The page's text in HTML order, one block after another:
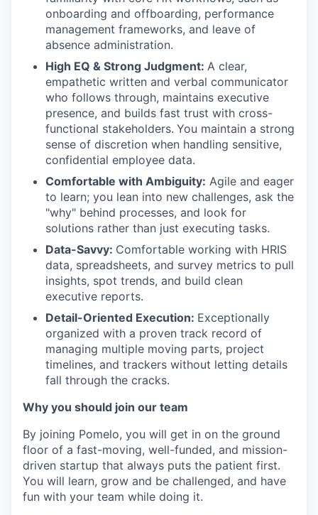
onboarding and offboarding, performance
management frameworks, and leave of
absence administration.
High EQ & Strong Judgment: A clear,
empathetic written and verbal communicator
who follows through, maintains executive
presence, and builds fast trust with cross-
functional stakeholders. You maintain a strong
sense of discretion when handling sensitive,
confidential employee data.
Comfortable with Ambiguity: Agile and eager
to learn; you lean into new challenges, ask the
"why" behind processes, and look for
solutions rather than just executing tasks.
Data-Savvy: Comfortable working with HRIS
data, spreadsheets, and survey metrics to pull
insights, spot trends, and build clean
executive reports.
Detail-Oriented Execution: Exceptionally
organized with a proven track record of
managing multiple moving parts, project
timelines, and trackers without letting details
fall through the cracks.
Why you should join our team
By joining Pomelo, you will get in on the ground
floor of a fast-moving, well-funded, and mission-
driven startup that always puts the patient first.
You will learn, grow and be challenged, and have
fun with your team while doing it.